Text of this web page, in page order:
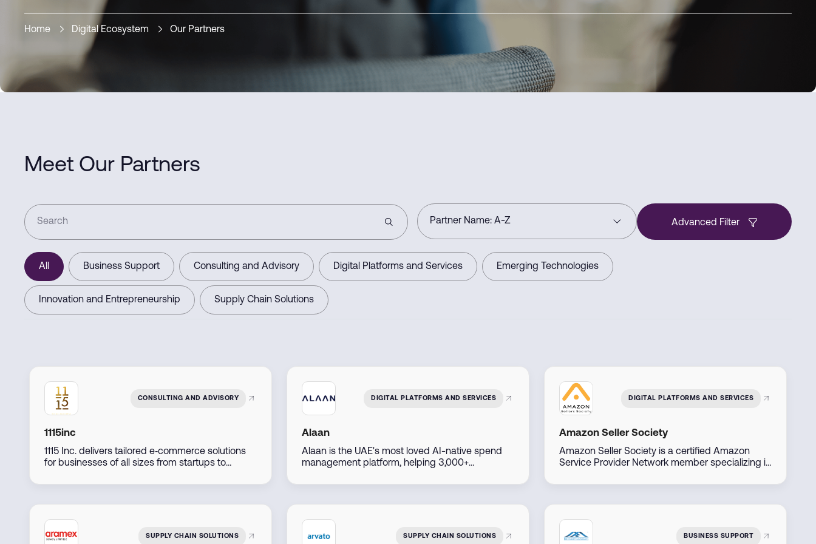
Home Digital Ecosystem Our Partners
Meet Our Partners
Advanced Filter
All Business Support Consulting and Advisory Digital Platforms and Services Emerging Technologies
Innovation and Entrepreneurship Supply Chain Solutions
CONSULTING AND ADVISORY
1115inc
1115 Inc. delivers tailored e‑commerce solutions
for businesses of all sizes from startups to
consulting, marketing, and technology
DIGITAL PLATFORMS AND SERVICES
Alaan
Alaan is the UAE's most loved AI-native spend
management platform, helping 3,000+
and accounting in one place - eliminating petty
through smarter finance automation.
DIGITAL PLATFORMS AND SERVICES
Amazon Seller Society
Amazon Seller Society is a certified Amazon
Service Provider Network member specializing in
the Middle East. With direct access to Amazon
their Amazon presence efficiently.
SUPPLY CHAIN SOLUTIONS SUPPLY CHAIN SOLUTIONS BUSINESS SUPPORT